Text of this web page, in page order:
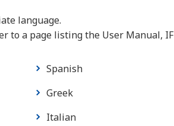
language.
to a page listing the User Manual,
Spanish
Greek
Italian